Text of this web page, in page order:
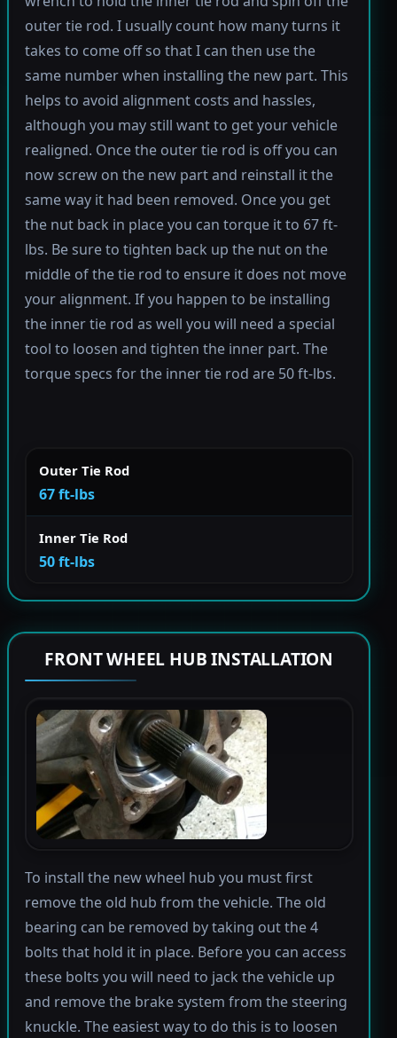
outer tie rod. I usually count how many turns it
takes to come off so that I can then use the
same number when installing the new part. This
helps to avoid alignment costs and hassles,
although you may still want to get your vehicle
realigned. Once the outer tie rod is off you can
now screw on the new part and reinstall it the
same way it had been removed. Once you get
the nut back in place you can torque it to 67 ft-
lbs. Be sure to tighten back up the nut on the
middle of the tie rod to ensure it does not move
your alignment. If you happen to be installing
the inner tie rod as well you will need a special
tool to loosen and tighten the inner part. The
torque specs for the inner tie rod are 50 ft-lbs.
Outer Tie Rod
67 ft-lbs
Inner Tie Rod
50 ft-lbs
FRONT WHEEL HUB INSTALLATION
To install the new wheel hub you must first
remove the old hub from the vehicle. The old
bearing can be removed by taking out the 4
bolts that hold it in place. Before you can access
these bolts you will need to jack the vehicle up
and remove the brake system from the steering
knuckle. The easiest way to do this is to loosen